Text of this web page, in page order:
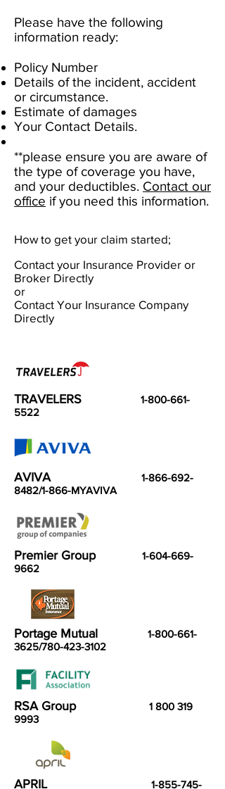
Please have the following
information ready:
Policy Number
Details of the incident, accident
or circumstance.
Estimate of damages
Your Contact Details.
**please ensure you are aware of
the type of coverage you have,
and your deductibles. Contact our
office if you need this information.
How to get your claim started;
Contact your Insurance Provider or
Broker Directly
or
Contact Your Insurance Company
Directly
TRAVELERS
1-800-661-
5522
AVIVA
1-866-692-
8482/1-866-MYAVIVA
Premier Group
1-604-669-
9662
Portage Mutual
1-800-661-
3625/780-423-3102
RSA Group
1 800 319
9993
APRIL 1-855-745-